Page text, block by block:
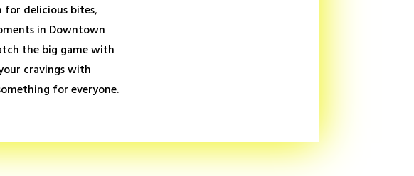
for delicious bites,
in Downtown
the big game with
cravings with
for everyone.